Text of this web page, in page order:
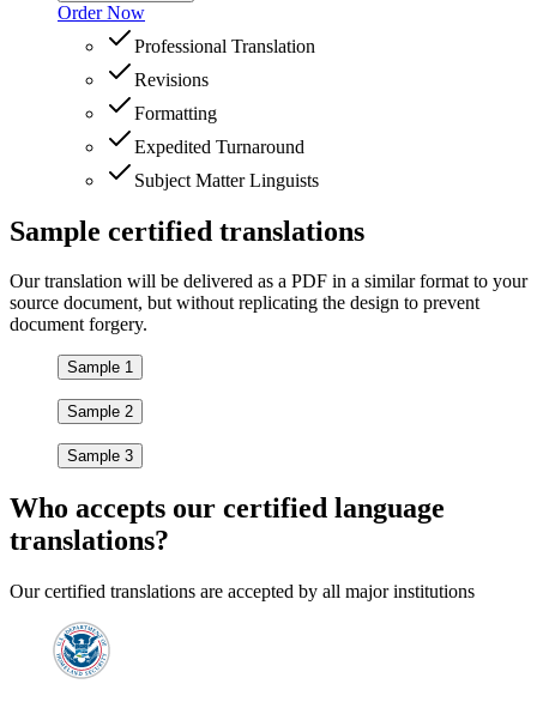
Order Now
Professional Translation
Revisions
Formatting
Expedited Turnaround
Subject Matter Linguists
Sample certified translations
Our translation will be delivered as a PDF in a similar format to your
source document, but without replicating the design to prevent
document forgery.
Sample 1
Sample 2
Sample 3
Who accepts our certified language
translations?
Our certified translations are accepted by all major institutions